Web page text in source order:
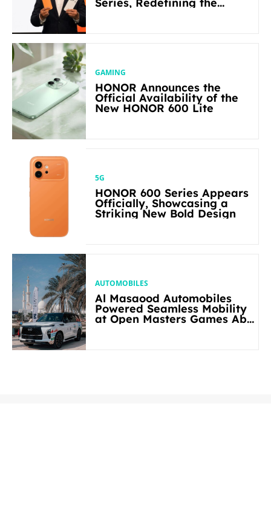
GAMING
HONOR Announces the
Official Availability of the
New HONOR 600 Lite
5G
HONOR 600 Series Appears
Officially, Showcasing a
Striking New Bold Design
AUTOMOBILES
Al Masaood Automobiles
Powered Seamless Mobility
at Open Masters Games Abu